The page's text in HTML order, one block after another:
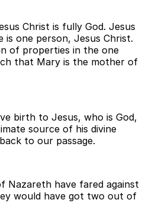
Christ is fully God. Jesus
is one person, Jesus Christ.
of properties in the one
that Mary is the mother of
birth to Jesus, who is God,
source of his divine
to our passage.
Nazareth have fared against
would have got two out of